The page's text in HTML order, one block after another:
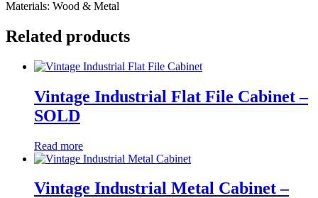
Materials: Wood & Metal
Related products
Vintage Industrial Flat File Cabinet –
SOLD
Read more
Vintage Industrial Metal Cabinet –